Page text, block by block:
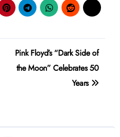
Pink Floyd’s “Dark Side of
the Moon” Celebrates 50
Years